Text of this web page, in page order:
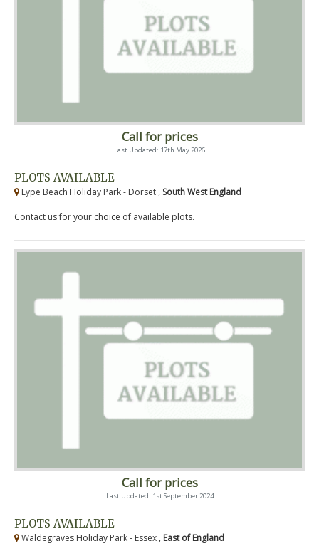
Call for prices
Last Updated: 17th May 2026
PLOTS AVAILABLE
Eype Beach Holiday Park - Dorset , South West England
Contact us for your choice of available plots.
Call for prices
Last Updated: 1st September 2024
PLOTS AVAILABLE
Waldegraves Holiday Park - Essex , East of England